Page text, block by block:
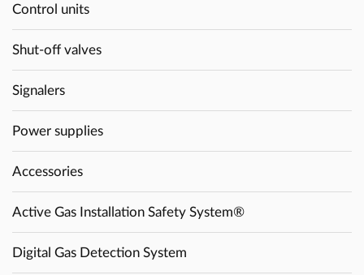
Control units
Shut-off valves
Signalers
Power supplies
Accessories
Active Gas Installation Safety System®
Digital Gas Detection System